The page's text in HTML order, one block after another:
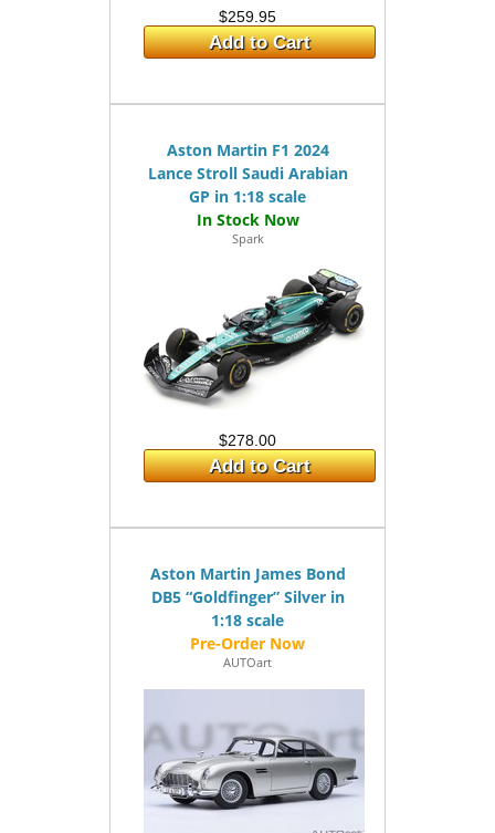
$259.95
Add to Cart
Aston Martin F1 2024
Lance Stroll Saudi Arabian
GP in 1:18 scale
Spark
$278.00
Add to Cart
Aston Martin James Bond
DB5 “Goldfinger” Silver in
1:18 scale
AUTOart